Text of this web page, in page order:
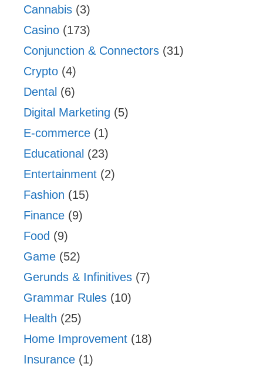
Cannabis (3)
Casino (173)
Conjunction & Connectors (31)
Crypto (4)
Dental (6)
Digital Marketing (5)
E-commerce (1)
Educational (23)
Entertainment (2)
Fashion (15)
Finance (9)
Food (9)
Game (52)
Gerunds & Infinitives (7)
Grammar Rules (10)
Health (25)
Home Improvement (18)
Insurance (1)